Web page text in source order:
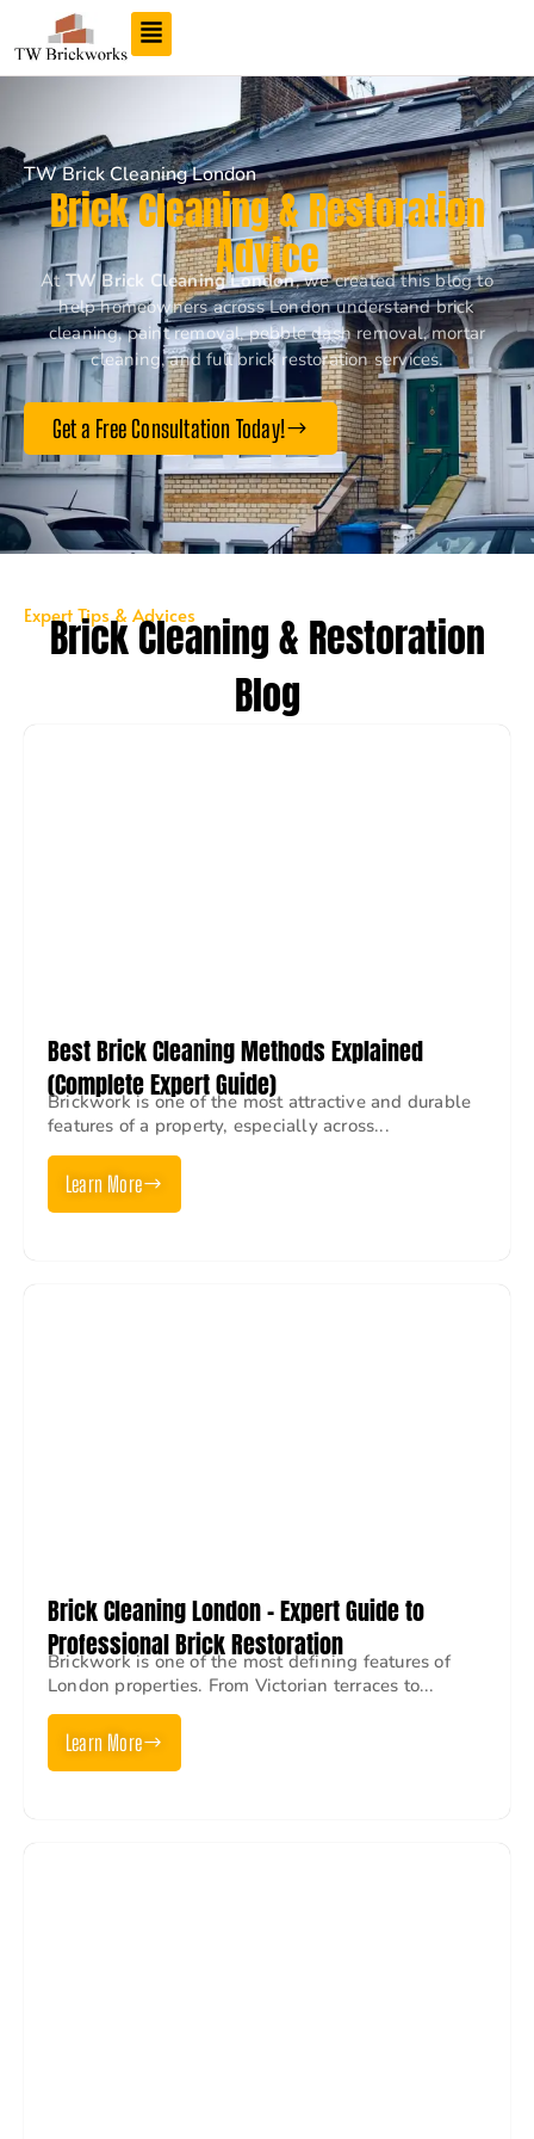
TW Brick Cleaning London
Brick Cleaning & Restoration
Advice
AtTW Brick Cleaning London, we created this blog to
help homeowners across London understand brick
cleaning, paint removal, pebble dash removal, mortar
cleaning, and full brick restoration services.
Get a Free Consultation Today!
Expert Tips & Advices
Brick Cleaning & Restoration
Blog
Best Brick Cleaning Methods Explained
(Complete Expert Guide)
Brickwork is one of the most attractive and durable
features of a property, especially across...
Learn More
Brick Cleaning London – Expert Guide to
Professional Brick Restoration
Brickwork is one of the most defining features of
London properties. From Victorian terraces to...
Learn More